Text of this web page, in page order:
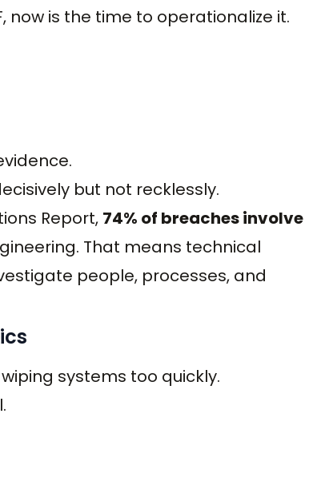
now is the time to operationalize it.
but not recklessly.
Report, 74% of breaches involve
That means technical
people, processes, and
systems too quickly.